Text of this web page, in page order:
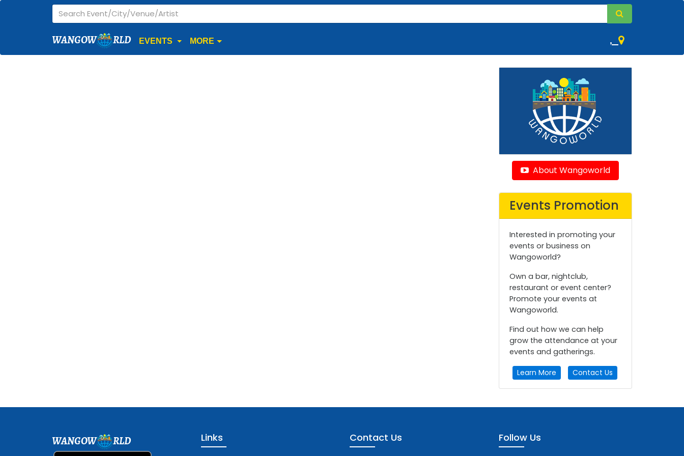
WANGOW RLD EVENTS MORE ,
About Wangoworld
Events Promotion
Interested in promoting your
events or business on
Wangoworld?
Own a bar, nightclub,
restaurant or event center?
Promote your events at
Wangoworld.
Find out how we can help
grow the attendance at your
events and gatherings.
Learn More Contact Us
WANGOW RLD Links Contact Us Follow Us